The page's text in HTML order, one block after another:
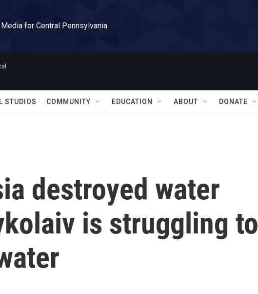
for Central Pennsylvania
STUDIOS COMMUNITY EDUCATION ABOUT DONATE
destroyed water
is struggling to